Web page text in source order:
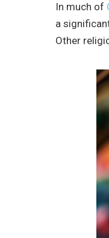
In much of
a
Other